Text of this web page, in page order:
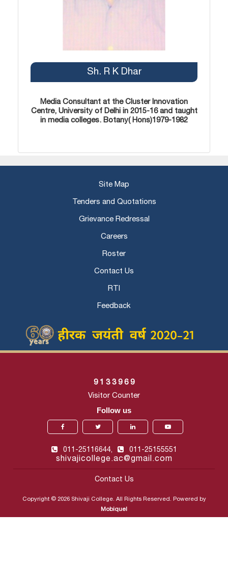
Sh. R K Dhar
Media Consultant at the Cluster Innovation
Centre, University of Delhi in 2015-16 and taught
in media colleges. Botany( Hons)1979-1982
Site Map
Tenders and Quotations
Grievance Redressal
Careers
Roster
Contact Us
RTI
Feedback
9 1 3 3 9 6 9
Visitor Counter
Follow us
011-25116644, 011-25155551
shivajicollege.ac@gmail.com
Contact Us
Copyright © 2026 Shivaji College. All Rights Reserved. Powered by
Mobiquel